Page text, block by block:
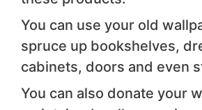
You can use your old
spruce up bookshelves,
cabinets, doors and even
You can also donate your